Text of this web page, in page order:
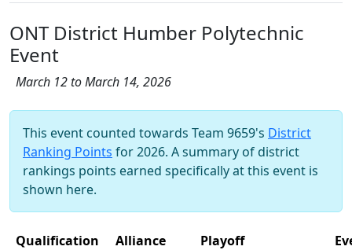
ONT District Humber Polytechnic
Event
March 12 to March 14, 2026
This event counted towards Team 9659's District
Ranking Points for 2026. A summary of district
rankings points earned specifically at this event is
shown here.
Qualification
Alliance
Playoff